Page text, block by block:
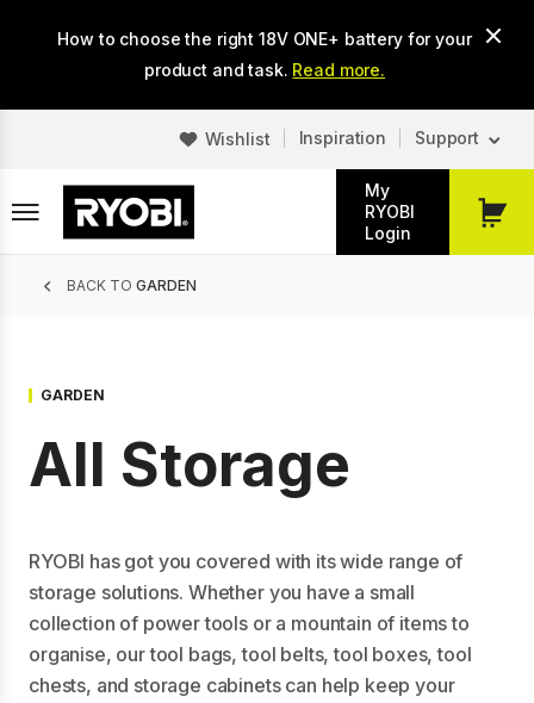
How to choose the right 18V ONE+ battery for your
product and task. Read more.
Wishlist Inspiration Support
My
RYOBI
Login
My
Breadcrumb
BACK TO GARDEN
GARDEN
All Storage
RYOBI has got you covered with its wide range of
storage solutions. Whether you have a small
collection of power tools or a mountain of items to
organise, our tool bags, tool belts, tool boxes, tool
chests, and storage cabinets can help keep your